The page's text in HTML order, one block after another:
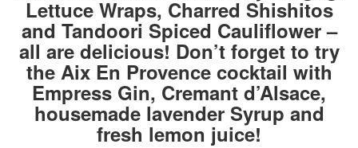
Lettuce Wraps, Charred Shishitos
and Tandoori Spiced Cauliflower –
all are delicious! Don’t forget to try
the Aix En Provence cocktail with
Empress Gin, Cremant d’Alsace,
housemade lavender Syrup and
fresh lemon juice!